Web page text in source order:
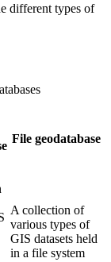
different types of
File geodatabase
A collection of
various types of
GIS datasets held
in a file system